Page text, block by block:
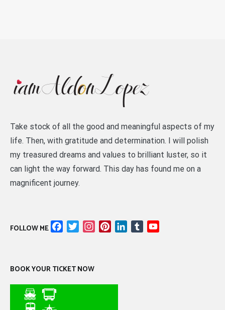
Take stock of all the good and meaningful aspects of my
life. Then, with gratitude and determination. I will polish
my treasured dreams and values to brilliant luster, so it
can light the way forward. This day has found me on a
magnificent journey.
FOLLOW ME FacebookTwitterInstagramPinterestLinkedIn
Tumblr
BOOK YOUR TICKET NOW